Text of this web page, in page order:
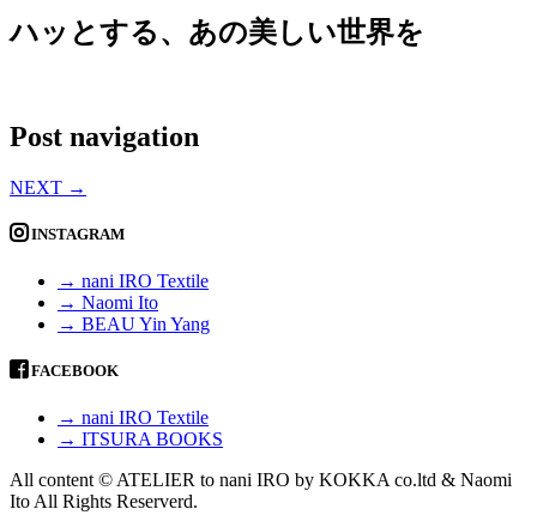
ハッとする、あの美しい世界を
Post navigation
NEXT →
INSTAGRAM
→ nani IRO Textile
→ Naomi Ito
→ BEAU Yin Yang
FACEBOOK
→ nani IRO Textile
→ ITSURA BOOKS
All content © ATELIER to nani IRO by KOKKA co.ltd & Naomi
Ito All Rights Reserverd.